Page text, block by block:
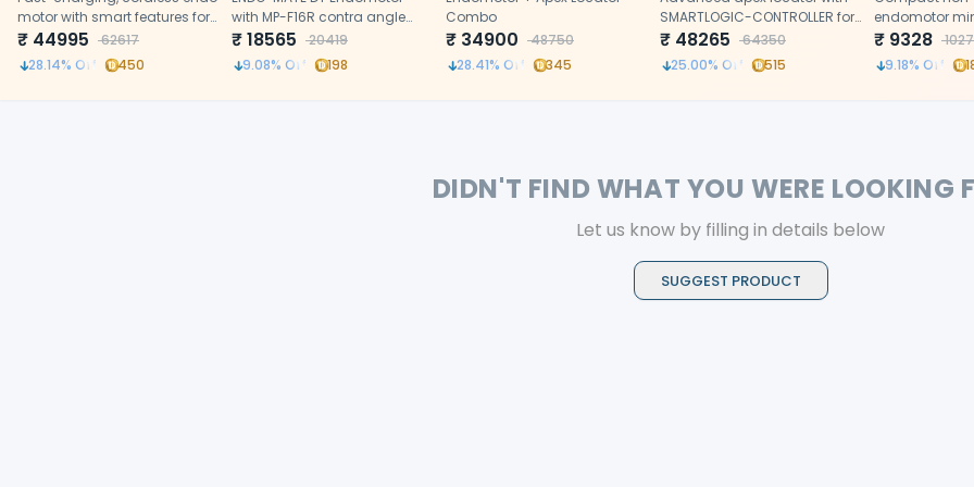
motor with smart features for
precise root canal treatment
₹ 44995
62617
28.14% Off 450
with MP-F16R contra angle
head (16:1)
₹18565
20419
9.08% Off 198
Combo
₹ 34900
48750
28.41% Off 345
SMARTLOGIC-CONTROLLER for
precise root canal
measurements
₹ 48265
64350
25.00% Off 515
endomotor
with push
precise,
rotary
₹ 9328
9.18% Off
DIDN'T FIND WHAT YOU WERE LOOKING
Let us know by filling in details below
SUGGEST PRODUCT